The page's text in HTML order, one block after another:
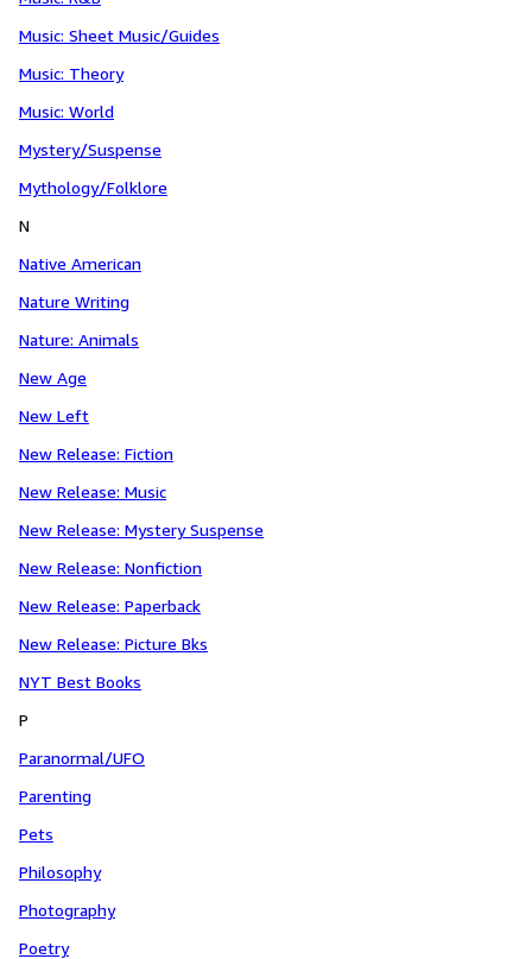
Music: Sheet Music/Guides
Music: Theory
Music: World
Mystery/Suspense
Mythology/Folklore
N
Native American
Nature Writing
Nature: Animals
New Age
New Left
New Release: Fiction
New Release: Music
New Release: Mystery Suspense
New Release: Nonfiction
New Release: Paperback
New Release: Picture Bks
NYT Best Books
P
Paranormal/UFO
Parenting
Pets
Philosophy
Photography
Poetry